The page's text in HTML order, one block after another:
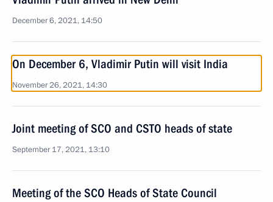
December 6, 2021, 14:50
On December 6, Vladimir Putin will visit India
November 26, 2021, 14:30
Joint meeting of SCO and CSTO heads of state
September 17, 2021, 13:10
Meeting of the SCO Heads of State Council